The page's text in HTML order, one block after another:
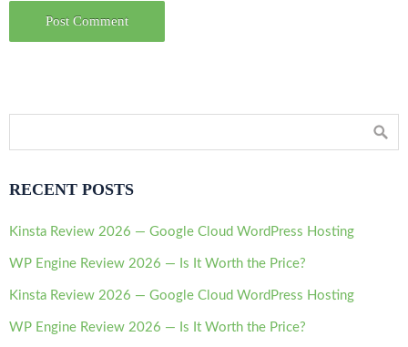
RECENT POSTS
Kinsta Review 2026 — Google Cloud WordPress Hosting
WP Engine Review 2026 — Is It Worth the Price?
Kinsta Review 2026 — Google Cloud WordPress Hosting
WP Engine Review 2026 — Is It Worth the Price?